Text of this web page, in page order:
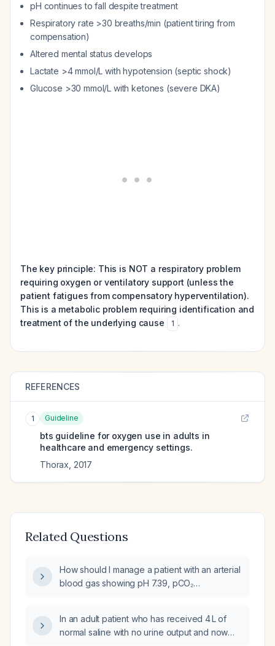
pH continues to fall despite treatment
Respiratory rate >30 breaths/min (patient tiring from
compensation)
Altered mental status develops
Lactate >4 mmol/L with hypotension (septic shock)
Glucose >30 mmol/L with ketones (severe DKA)
The key principle: This is NOT a respiratory problem
requiring oxygen or ventilatory support (unless the
patient fatigues from compensatory hyperventilation).
This is a metabolic problem requiring identification and
treatment of the underlying cause
1 .
REFERENCES
1 Guideline
bts guideline for oxygen use in adults in
healthcare and emergency settings.
Thorax 2017
Related Questions
How should I manage a patient with an arterial
blood gas showing pH 7.39, pCO₂
In an adult patient who has received 4 L of
normal saline with no urine output and now